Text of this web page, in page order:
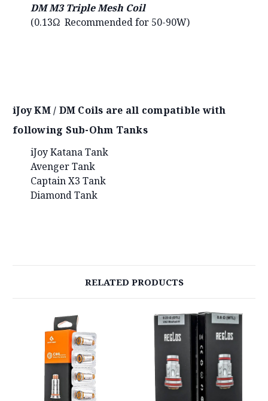
DM M3 Triple Mesh Coil
(0.13Ω Recommended for 50-90W)
iJoy KM / DM Coils are all compatible with
following Sub-Ohm Tanks
iJoy Katana Tank
Avenger Tank
Captain X3 Tank
Diamond Tank
RELATED PRODUCTS